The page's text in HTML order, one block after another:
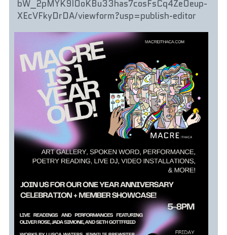
bW_2pMYK9IOoKBu33has7cosFsCq4ZeOeup-
XEcVFkyDrDA/viewform?usp=publish-editor